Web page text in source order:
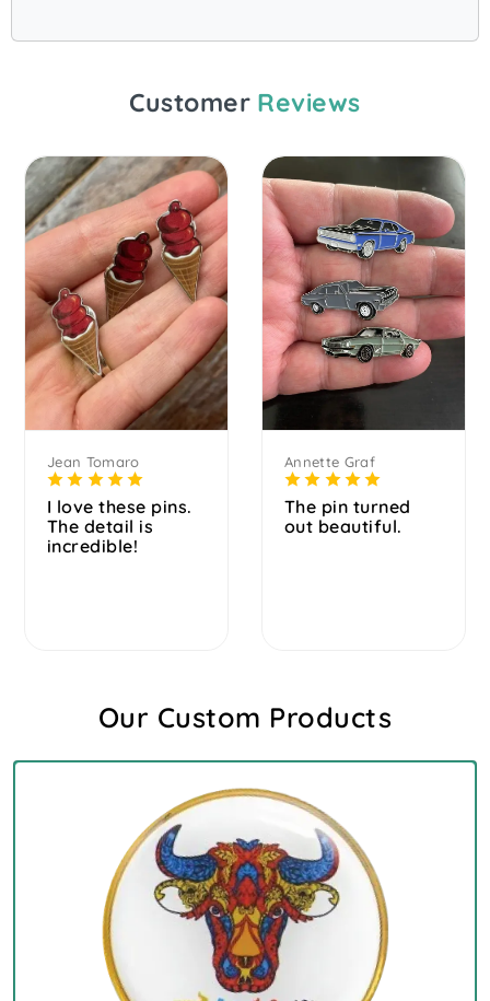
Customer Reviews
Jean Tomaro
I love these pins.
The detail is
incredible!
Annette Graf
The pin turned
out beautiful.
Our Custom Products